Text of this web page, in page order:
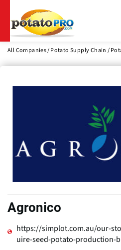
main
content
All Companies Potato Supply Chain
Agronico
https://simplot.com.au/our-
uire-seed-potato-production-